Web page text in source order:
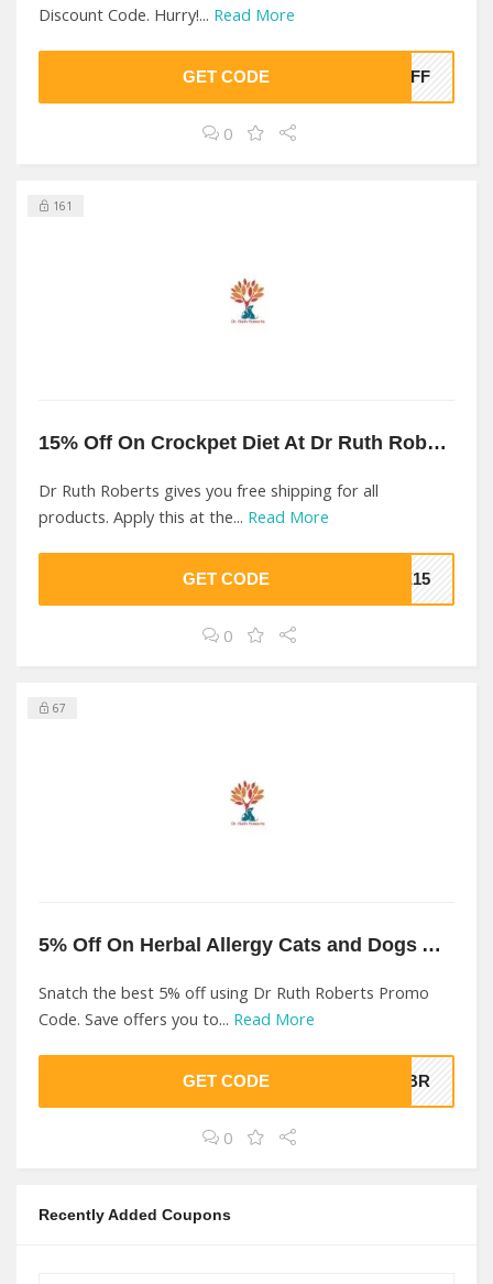
Discount Code. Hurry!... Read More
GET CODE %OFF
0
161
15% Off On Crockpet Diet At Dr Ruth Roberts
Dr Ruth Roberts gives you free shipping for all
products. Apply this at the... Read More
GET CODE ME15
0
67
5% Off On Herbal Allergy Cats and Dogs At Dr Ruth Roberts
Snatch the best 5% off using Dr Ruth Roberts Promo
Code. Save offers you to... Read More
GET CODE NJBR
0
Recently Added Coupons